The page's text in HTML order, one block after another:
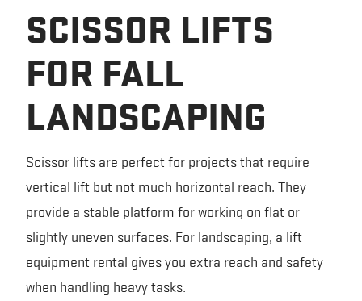
SCISSOR LIFTS
FOR FALL
LANDSCAPING
Scissor lifts are perfect for projects that require
vertical lift but not much horizontal reach. They
provide a stable platform for working on flat or
slightly uneven surfaces. For landscaping, a lift
equipment rental gives you extra reach and safety
when handling heavy tasks.